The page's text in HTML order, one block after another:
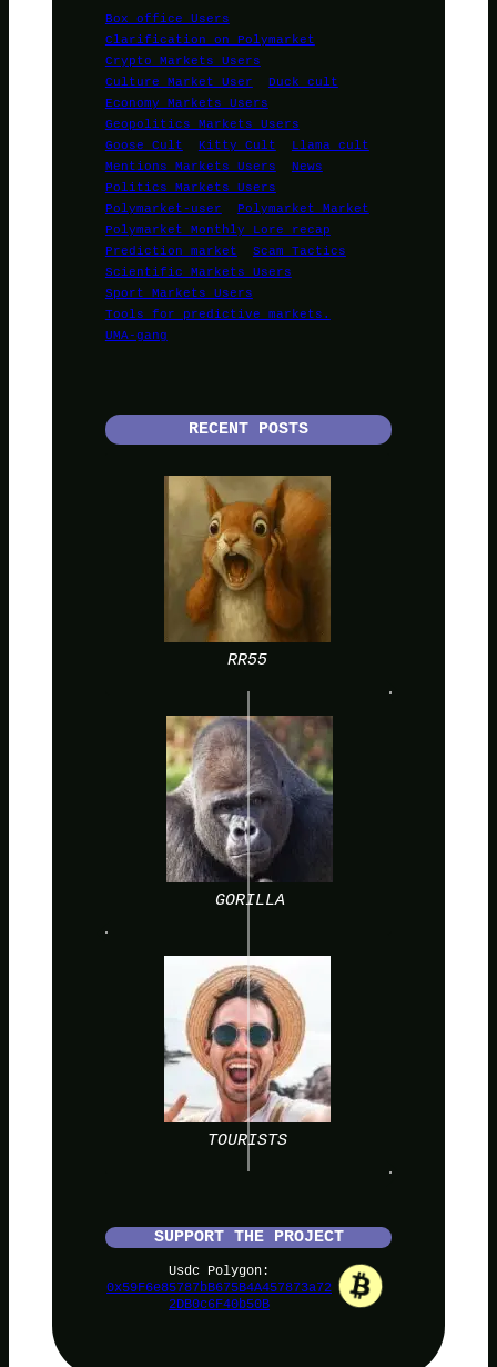
Box office Users
Clarification on Polymarket
Crypto Markets Users
Culture Market User
Duck cult
Economy Markets Users
Geopolitics Markets Users
Goose Cult
Kitty Cult
Llama cult
Mentions Markets Users
News
Politics Markets Users
Polymarket-user
Polymarket Market
Polymarket Monthly Lore recap
Prediction market
Scam Tactics
Scientific Markets Users
Sport Markets Users
Tools for predictive markets.
UMA-gang
RECENT POSTS
RR55
GORILLA
TOURISTS
SUPPORT THE PROJECT
Usdc Polygon:
0x59F6e85787bB675B4A457873a72
2DB0c6F40b50B